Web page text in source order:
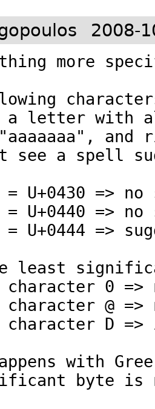
2008-
more
letter with
and
a spell
U+0430 => no
U+0440 => no
U+0444 =>
least
character 0
character @
character D
with
byte is